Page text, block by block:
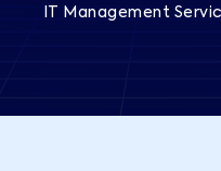
IT Management